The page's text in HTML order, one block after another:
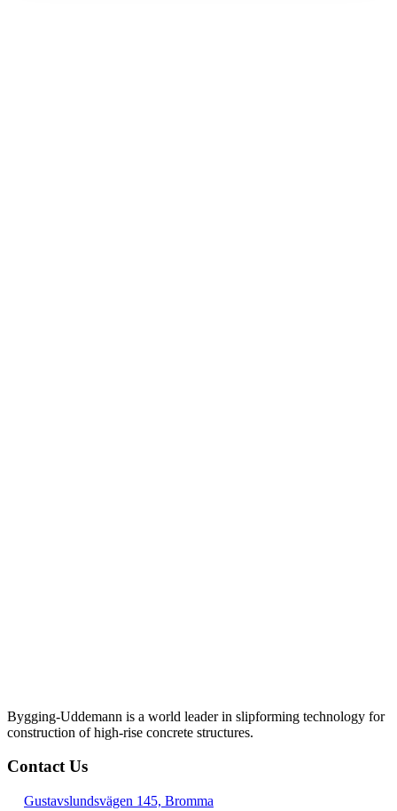
Bygging-Uddemann is a world leader in slipforming technology for
con­struction of high-rise concrete structures.
Contact Us
Gustavslundsvägen 145, Bromma